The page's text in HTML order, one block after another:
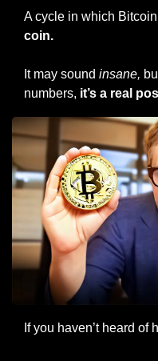
A cycle in which
coin.
It may sound insane,
numbers, it’s a real
If you haven’t heard of